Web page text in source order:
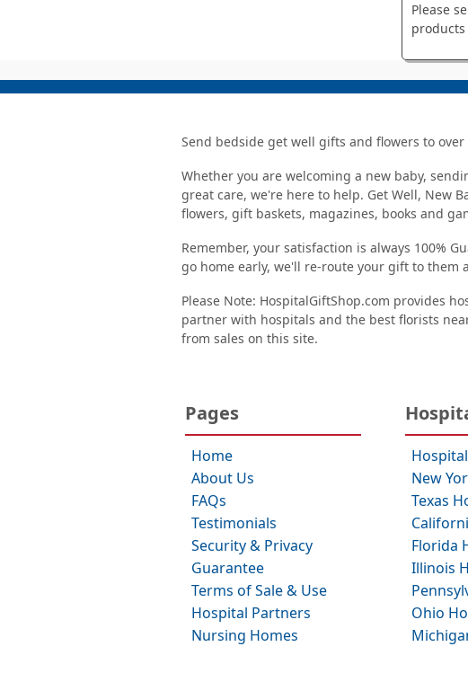
Please
products
Send bedside get well gifts and flowers to over
Whether you are welcoming a new baby,
great care, we're here to help. Get Well, New
flowers, gift baskets, magazines, books and
Remember, your satisfaction is always 100%
go home early, we'll re-route your gift to them
Please Note: HospitalGiftShop.com provides
partner with hospitals and the best florists
from sales on this site.
Pages
Home
About Us
FAQs
Testimonials
Security & Privacy
Guarantee
Terms of Sale & Use
Hospital Partners
Nursing Homes
New
Texas
Florida
Illinois
Ohio